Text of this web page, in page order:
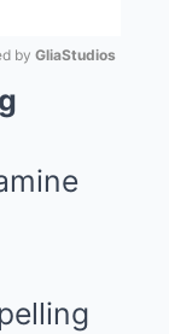
Mute
by GliaStudios